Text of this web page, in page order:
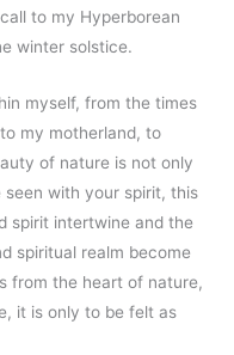
to my Hyperborean
winter solstice.
myself, from the times
my motherland, to
of nature is not only
with your spirit, this
spirit intertwine and the
spiritual realm become
from the heart of nature,
it is only to be felt as